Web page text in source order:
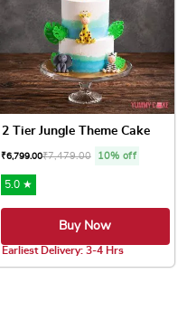
2 Tier Jungle Theme Cake
₹6,799.00₹7,479.00 10% off
5.0 ★
Buy Now
Earliest Delivery: 3-4 Hrs